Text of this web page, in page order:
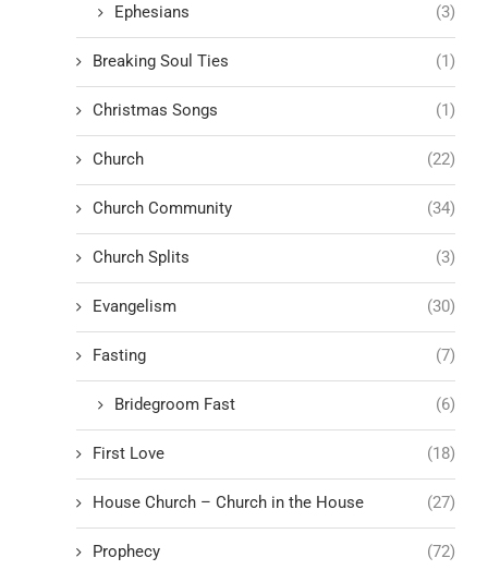
Ephesians (3)
Breaking Soul Ties (1)
Christmas Songs (1)
Church (22)
Church Community (34)
Church Splits (3)
Evangelism (30)
Fasting (7)
Bridegroom Fast (6)
First Love (18)
House Church – Church in the House (27)
Prophecy (72)